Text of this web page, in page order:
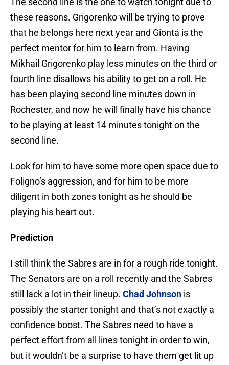
these reasons. Grigorenko will be trying to prove
that he belongs here next year and Gionta is the
perfect mentor for him to learn from. Having
Mikhail Grigorenko play less minutes on the third or
fourth line disallows his ability to get on a roll. He
has been playing second line minutes down in
Rochester, and now he will finally have his chance
to be playing at least 14 minutes tonight on the
second line.
Look for him to have some more open space due to
Foligno’s aggression, and for him to be more
diligent in both zones tonight as he should be
playing his heart out.
Prediction
I still think the Sabres are in for a rough ride tonight.
The Senators are on a roll recently and the Sabres
still lack a lot in their lineup. Chad Johnson is
possibly the starter tonight and that’s not exactly a
confidence boost. The Sabres need to have a
perfect effort from all lines tonight in order to win,
but it wouldn’t be a surprise to have them get lit up